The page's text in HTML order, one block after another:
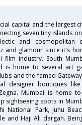
capital and the largest
seven tiny islands
and cosmopolitan
and glamour since it's
film industry. South
is home to several art
and the famed
designer boutiques
Mumbai is home
sightseeing spots in
National Park, Juhu
and Haji Ali dargah.